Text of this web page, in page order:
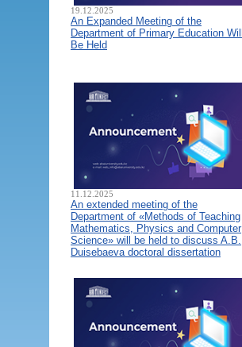
19.12.2025
An Expanded Meeting of the
Department of Primary Education Will
Be Held
11.12.2025
An extended meeting of the
Department of «Methods of Teaching
Mathematics, Physics and Computer
Science» will be held to discuss A.B.
Duisebaeva doctoral dissertation